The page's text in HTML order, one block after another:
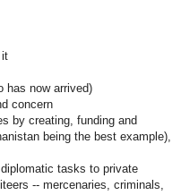
it
has now arrived)
concern
by creating, funding and
being the best example),
tasks to private
-- mercenaries, criminals,